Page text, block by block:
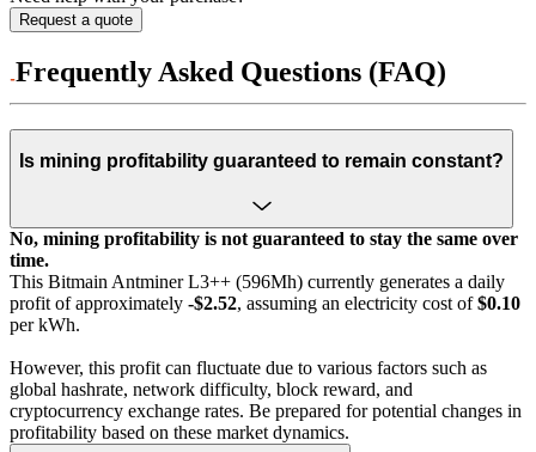
Request a quote
Frequently Asked Questions (FAQ)
Is mining profitability guaranteed to remain constant?
No, mining profitability is not guaranteed to stay the same over
time.
This Bitmain Antminer L3++ (596Mh) currently generates a daily
profit of approximately -$2.52, assuming an electricity cost of$0.10
per kWh.
However, this profit can fluctuate due to various factors such as
global hashrate, network difficulty, block reward, and
cryptocurrency exchange rates. Be prepared for potential changes in
profitability based on these market dynamics.